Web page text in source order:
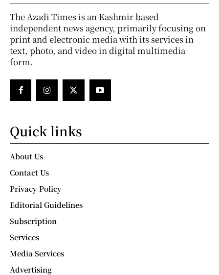
The Azadi Times is an Kashmir based
independent news agency, primarily focusing on
print and electronic media with its services in
text, photo, and video in digital multimedia
form.
Quick links
About Us
Contact Us
Privacy Policy
Editorial Guidelines
Subscription
Services
Media Services
Advertising